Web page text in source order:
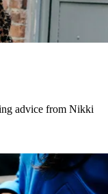
advice from Nikki